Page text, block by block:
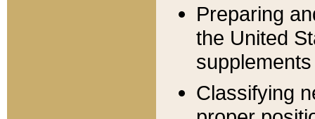
Preparing
the United
Classifying